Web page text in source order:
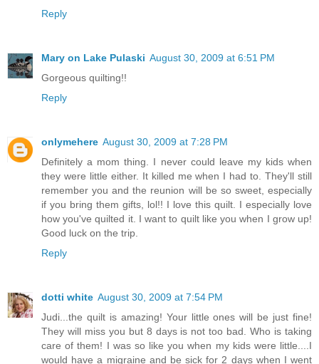
Reply
Mary on Lake Pulaski August 30, 2009 at 6:51 PM
Gorgeous quilting!!
Reply
onlymehere August 30, 2009 at 7:28 PM
Definitely a mom thing. I never could leave my kids when
they were little either. It killed me when I had to. They'll still
remember you and the reunion will be so sweet, especially
if you bring them gifts, lol!! I love this quilt. I especially love
how you've quilted it. I want to quilt like you when I grow up!
Good luck on the trip.
Reply
dotti white August 30, 2009 at 7:54 PM
Judi...the quilt is amazing! Your little ones will be just fine!
They will miss you but 8 days is not too bad. Who is taking
care of them! I was so like you when my kids were little....I
would have a migraine and be sick for 2 days when I went